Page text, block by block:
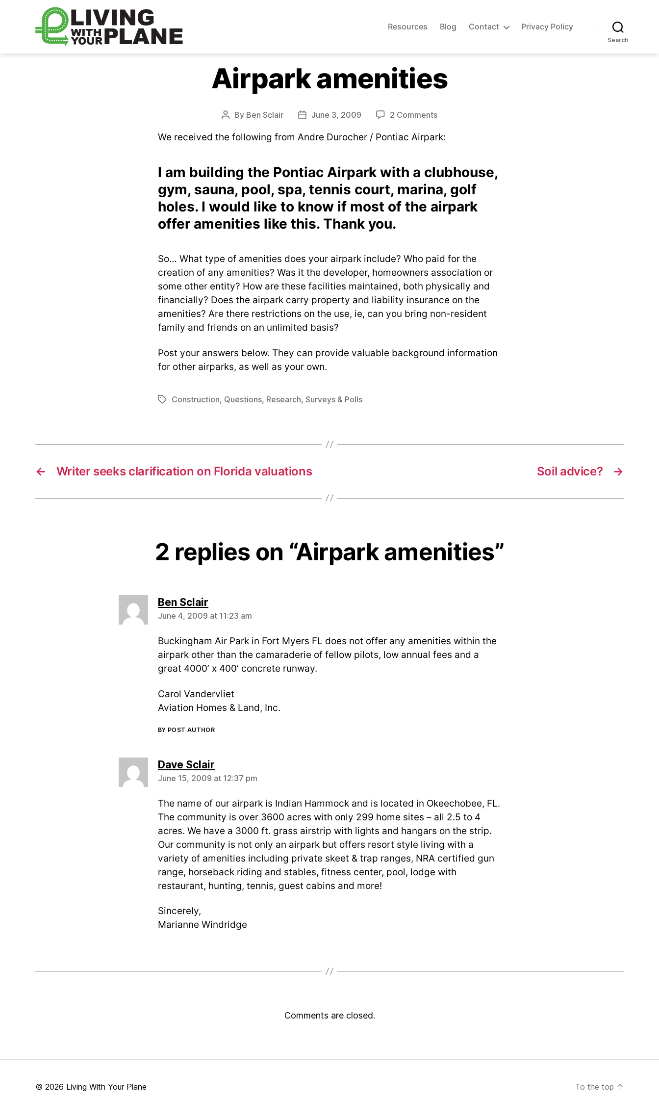
Living
Resources Blog Contact Privacy Policy
Search
Airpark amenities
Post
By Ben Sclair
PostJune 3, 2009 2 Commentson
amenities
We received the following from Andre Durocher / Pontiac Airpark:
I am building the Pontiac Airpark with a clubhouse,
gym, sauna, pool, spa, tennis court, marina, golf
holes. I would like to know if most of the airpark
offer amenities like this. Thank you.
So… What type of amenities does your airpark include? Who paid for the
creation of any amenities? Was it the developer, homeowners association or
some other entity? How are these facilities maintained, both physically and
financially? Does the airpark carry property and liability insurance on the
amenities? Are there restrictions on the use, ie, can you bring non-resident
family and friends on an unlimited basis?
Post your answers below. They can provide valuable background information
for other airparks, as well as your own.
TagsConstruction, Questions, Research, Surveys & Polls
← Writer seeks clarification on Florida valuations →
Soil advice?
2 replies on “Airpark amenities”
Ben Sclair
June 4, 2009 at 11:23 am
Buckingham Air Park in Fort Myers FL does not offer any amenities within the
airpark other than the camaraderie of fellow pilots, low annual fees and a
great 4000’ x 400’ concrete runway.
Carol Vandervliet
Aviation Homes & Land, Inc.
BY POST AUTHOR
Dave Sclair
June 15, 2009 at 12:37 pm
The name of our airpark is Indian Hammock and is located in Okeechobee, FL.
The community is over 3600 acres with only 299 home sites – all 2.5 to 4
acres. We have a 3000 ft. grass airstrip with lights and hangars on the strip.
Our community is not only an airpark but offers resort style living with a
variety of amenities including private skeet & trap ranges, NRA certified gun
range, horseback riding and stables, fitness center, pool, lodge with
restaurant, hunting, tennis, guest cabins and more!
Sincerely,
Marianne Windridge
Comments are closed.
© 2026 Living With Your Plane To the top ↑